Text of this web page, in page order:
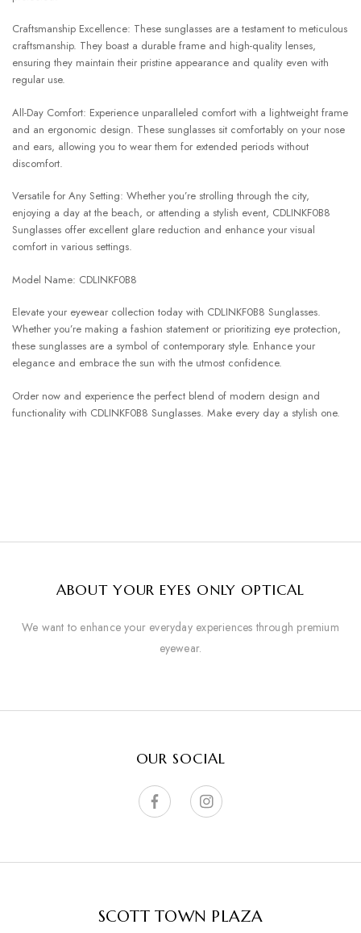
Craftsmanship Excellence: These sunglasses are a testament to meticulous
craftsmanship. They boast a durable frame and high-quality lenses,
ensuring they maintain their pristine appearance and quality even with
regular use.
All-Day Comfort: Experience unparalleled comfort with a lightweight frame
and an ergonomic design. These sunglasses sit comfortably on your nose
and ears, allowing you to wear them for extended periods without
discomfort.
Versatile for Any Setting: Whether you’re strolling through the city,
enjoying a day at the beach, or attending a stylish event, CDLINKF0B8
Sunglasses offer excellent glare reduction and enhance your visual
comfort in various settings.
Model Name: CDLINKF0B8
Elevate your eyewear collection today with CDLINKF0B8 Sunglasses.
Whether you’re making a fashion statement or prioritizing eye protection,
these sunglasses are a symbol of contemporary style. Enhance your
elegance and embrace the sun with the utmost confidence.
Order now and experience the perfect blend of modern design and
functionality with CDLINKF0B8 Sunglasses. Make every day a stylish one.
ABOUT YOUR EYES ONLY OPTICAL
We want to enhance your everyday experiences through premium
eyewear.
OUR SOCIAL
SCOTT TOWN PLAZA